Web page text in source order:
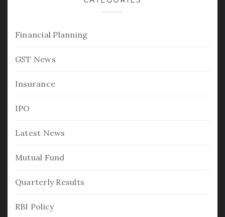
Financial Planning
GST News
Insurance
IPO
Latest News
Mutual Fund
Quarterly Results
RBI Policy